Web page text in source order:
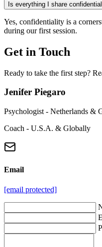
Is everything I share
Yes, confidentiality is a
during our first session.
Get in Touch
Ready to take the first step?
Jenifer Piegaro
Psychologist - Netherlands &
Coach - U.S.A. & Globally
Email
[email protected]